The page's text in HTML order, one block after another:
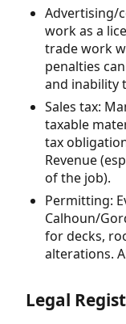
Advertising/
work as a
trade work
penalties
and inability
Sales tax:
taxable
tax
Revenue
of the job).
Permitting:
Calhoun/
for decks,
alterations.
Legal